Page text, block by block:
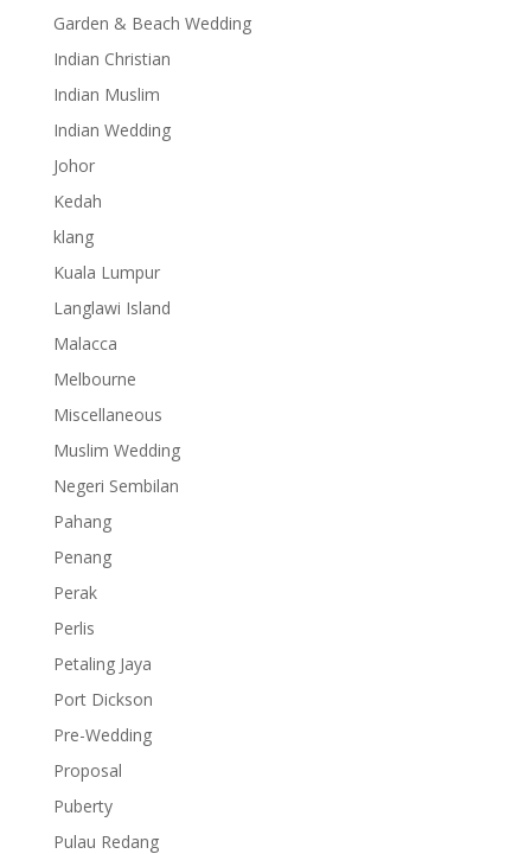
Garden & Beach Wedding
Indian Christian
Indian Muslim
Indian Wedding
Johor
Kedah
klang
Kuala Lumpur
Langlawi Island
Malacca
Melbourne
Miscellaneous
Muslim Wedding
Negeri Sembilan
Pahang
Penang
Perak
Perlis
Petaling Jaya
Port Dickson
Pre-Wedding
Proposal
Puberty
Pulau Redang